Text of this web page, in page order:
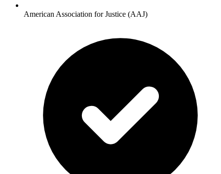
American Association for Justice (AAJ)